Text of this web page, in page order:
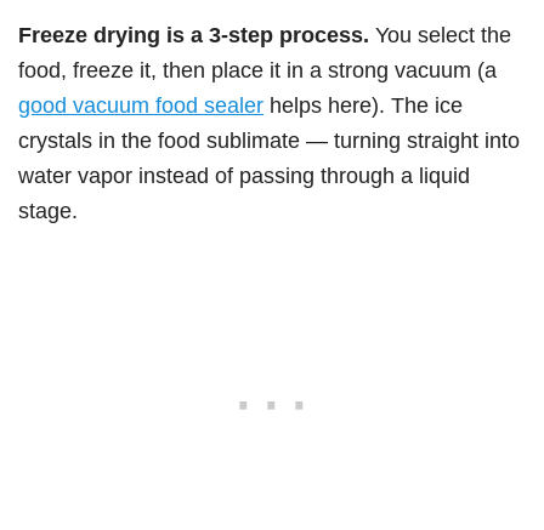
Freeze drying is a 3-step process. You select the
food, freeze it, then place it in a strong vacuum (a
good vacuum food sealer helps here). The ice
crystals in the food sublimate — turning straight into
water vapor instead of passing through a liquid
stage.